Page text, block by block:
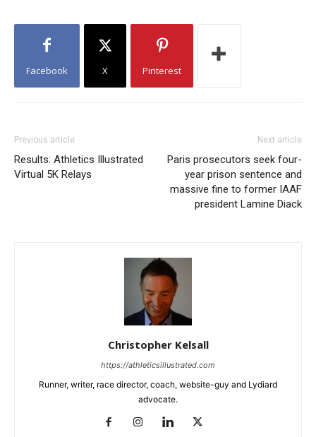
Facebook X Pinterest
Previous article
Results: Athletics Illustrated
Virtual 5K Relays
Next article
Paris prosecutors seek four-
year prison sentence and
massive fine to former IAAF
president Lamine Diack
Christopher Kelsall
https://athleticsillustrated.com
Runner, writer, race director, coach, website-guy and Lydiard
advocate.